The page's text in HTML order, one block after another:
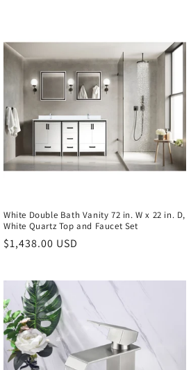
White Double Bath Vanity 72 in. W x 22 in. D,
White Quartz Top and Faucet Set
Regular
$1,438.00 USD